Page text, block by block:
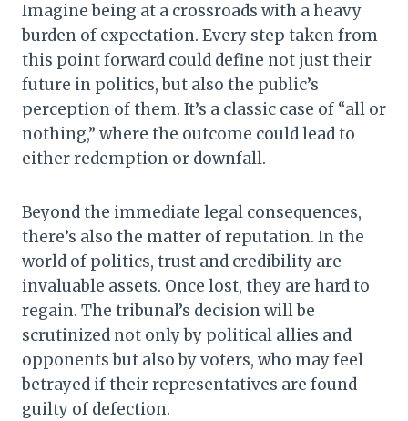
Imagine being at a crossroads with a heavy
burden of expectation. Every step taken from
this point forward could define not just their
future in politics, but also the public’s
perception of them. It’s a classic case of “all or
nothing,” where the outcome could lead to
either redemption or downfall.
Beyond the immediate legal consequences,
there’s also the matter of reputation. In the
world of politics, trust and credibility are
invaluable assets. Once lost, they are hard to
regain. The tribunal’s decision will be
scrutinized not only by political allies and
opponents but also by voters, who may feel
betrayed if their representatives are found
guilty of defection.